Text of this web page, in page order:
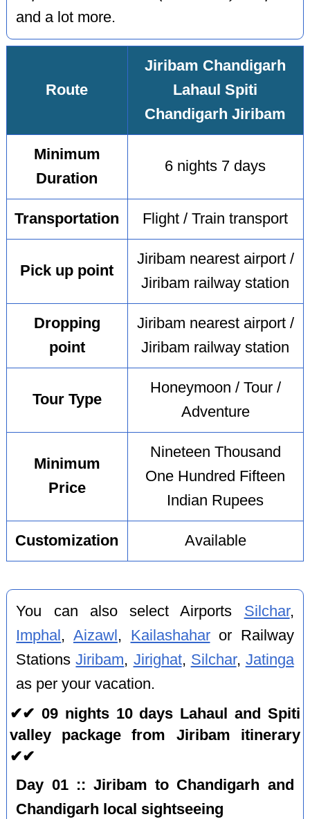
and a lot more.
Route
Jiribam Chandigarh
Lahaul Spiti
Chandigarh Jiribam
Minimum
Duration
6 nights 7 days
Transportation Flight / Train transport
Pick up point
Jiribam nearest airport /
Jiribam railway station
Dropping
point
Jiribam nearest airport /
Jiribam railway station
Tour Type
Honeymoon / Tour /
Adventure
Minimum
Price
Nineteen Thousand
One Hundred Fifteen
Indian Rupees
Customization Available
You can also select Airports Silchar,
Imphal , Aizawl , Kailashaharor Railway
StationsJiribam, Jirighat, Silchar, Jatinga
as per your vacation.
✔✔ 09 nights 10 days Lahaul and Spiti
valley package from Jiribam itinerary
✔✔
Day 01 :: Jiribam to Chandigarh and
Chandigarh local sightseeing